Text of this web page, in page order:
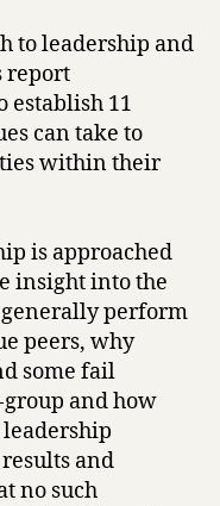
to leadership and
report
establish 11
can take to
within their
is approached
insight into the
perform
peers, why
some fail
and how
and
no such